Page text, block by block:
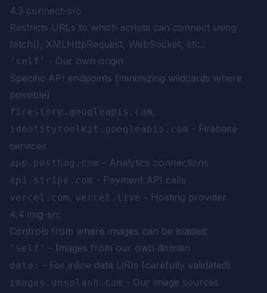
4.3 connect-src
Restricts URLs to which scripts can connect using
fetch(), XMLHttpRequest, WebSocket, etc.:
'self' - Our own origin
Specific API endpoints (minimizing wildcards where
possible)
firestore.googleapis.com,
identitytoolkit.googleapis.com - Firebase
services
app.posthog.com - Analytics connections
api.stripe.com - Payment API calls
vercel.com, vercel.live - Hosting provider
4.4 img-src
Controls from where images can be loaded:
'self' - Images from our own domain
data: - For inline data URIs (carefully validated)
images.unsplash.com - Our image sources